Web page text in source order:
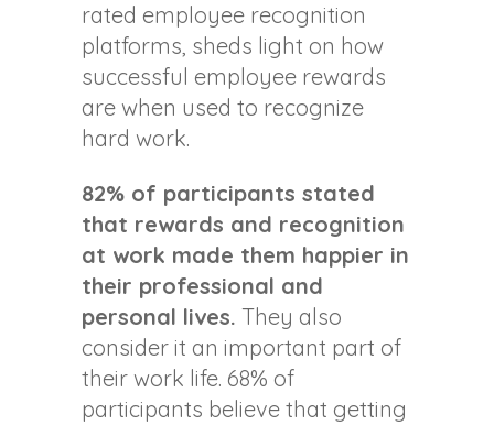
rated employee recognition
platforms, sheds light on how
successful employee rewards
are when used to recognize
hard work.
82% of participants stated
that rewards and recognition
at work made them happier in
their professional and
personal lives. They also
consider it an important part of
their work life. 68% of
participants believe that getting